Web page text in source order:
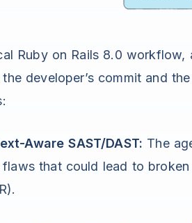
Ruby on Rails 8.0
developer’s commit and
Aware SAST/DAST: The
that could lead to